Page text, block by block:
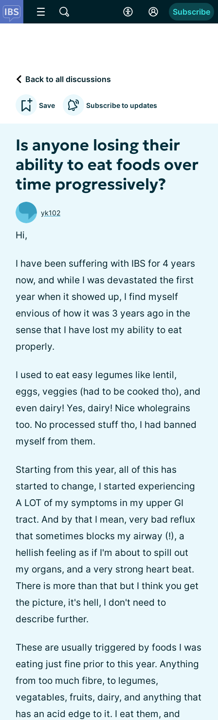
Subscribe
Back to all discussions
Save Subscribe to updates
Is anyone losing their
ability to eat foods over
time progressively?
yk102
Hi,
I have been suffering with IBS for 4 years
now, and while I was devastated the first
year when it showed up, I find myself
envious of how it was 3 years ago in the
sense that I have lost my ability to eat
properly.
I used to eat easy legumes like lentil,
eggs, veggies (had to be cooked tho), and
even dairy! Yes, dairy! Nice wholegrains
too. No processed stuff tho, I had banned
myself from them.
Starting from this year, all of this has
started to change, I started experiencing
A LOT of my symptoms in my upper GI
tract. And by that I mean, very bad reflux
that sometimes blocks my airway (!), a
hellish feeling as if I'm about to spill out
my organs, and a very strong heart beat.
There is more than that but I think you get
the picture, it's hell, I don't need to
describe further.
These are usually triggered by foods I was
eating just fine prior to this year. Anything
from too much fibre, to legumes,
vegatables, fruits, dairy, and anything that
has an acid edge to it. I eat them, and